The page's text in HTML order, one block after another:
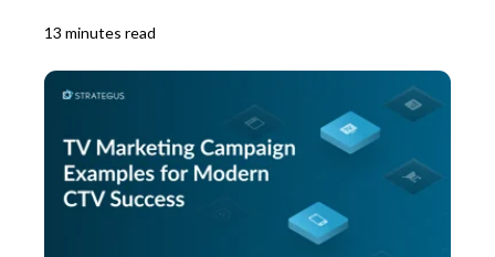
13 minutes read